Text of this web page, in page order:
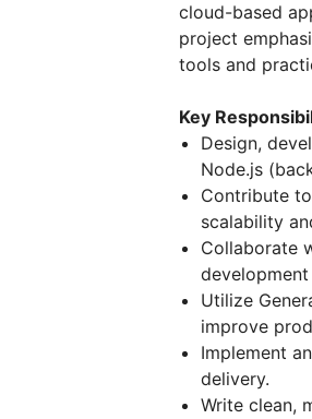
cloud-based
project
tools and
Key
Design,
Node.js
Contribute
scalability
Collaborate
Utilize
improve
Implement
delivery.
Write clean,